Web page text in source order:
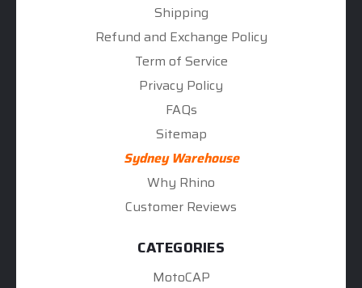
Shipping
Refund and Exchange Policy
Term of Service
Privacy Policy
FAQs
Sitemap
Sydney Warehouse
Why Rhino
Customer Reviews
CATEGORIES
MotoCAP